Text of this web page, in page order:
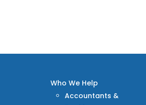
Who We Help
Accountants &